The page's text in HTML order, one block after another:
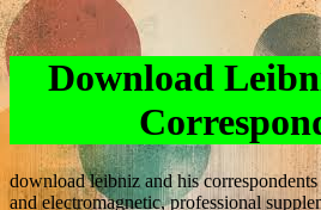
Download
download leibniz and his
and electromagnetic, professional